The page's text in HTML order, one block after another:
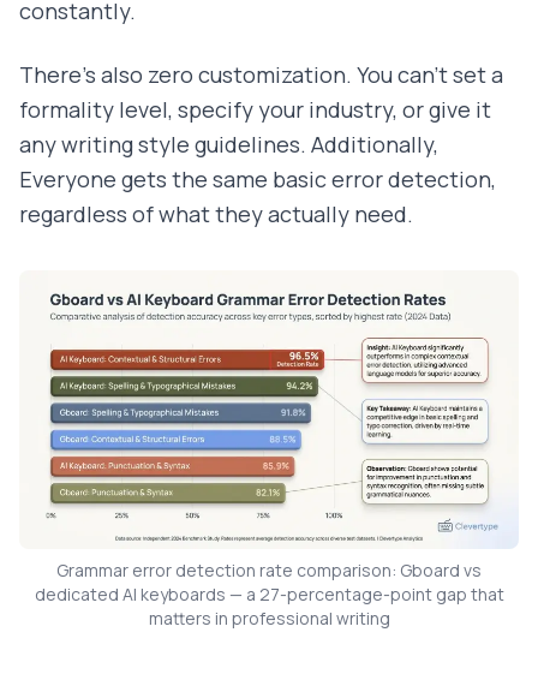
constantly.
There's also zero customization. You can't set a
formality level, specify your industry, or give it
any writing style guidelines. Additionally,
Everyone gets the same basic error detection,
regardless of what they actually need.
Grammar error detection rate comparison: Gboard vs
dedicated AI keyboards — a 27-percentage-point gap that
matters in professional writing